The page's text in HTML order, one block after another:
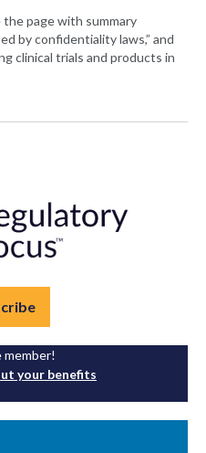
page with summary
by confidentiality laws,” and
clinical trials and products in
member!
your benefits